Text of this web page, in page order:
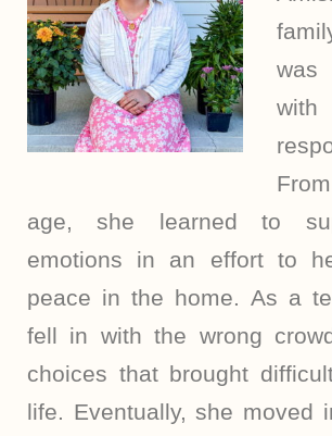
was
with
age, she learned to
emotions in an effort to
peace in the home. As a
fell in with the wrong
choices that brought
life. Eventually, she moved